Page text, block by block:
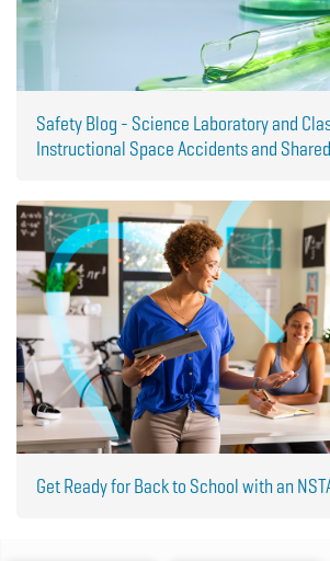
Safety Blog - Science Laboratory and
Instructional Space Accidents and
Get Ready for Back to School with an